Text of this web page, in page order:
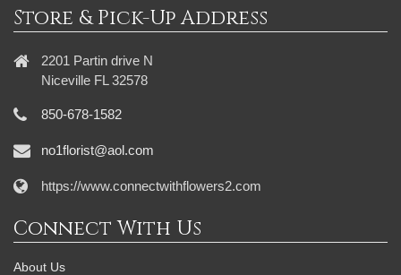
Store & Pick-Up Address
2201 Partin drive N
Niceville FL 32578
850-678-1582
no1florist@aol.com
https://www.connectwithflowers2.com
Connect With Us
About Us